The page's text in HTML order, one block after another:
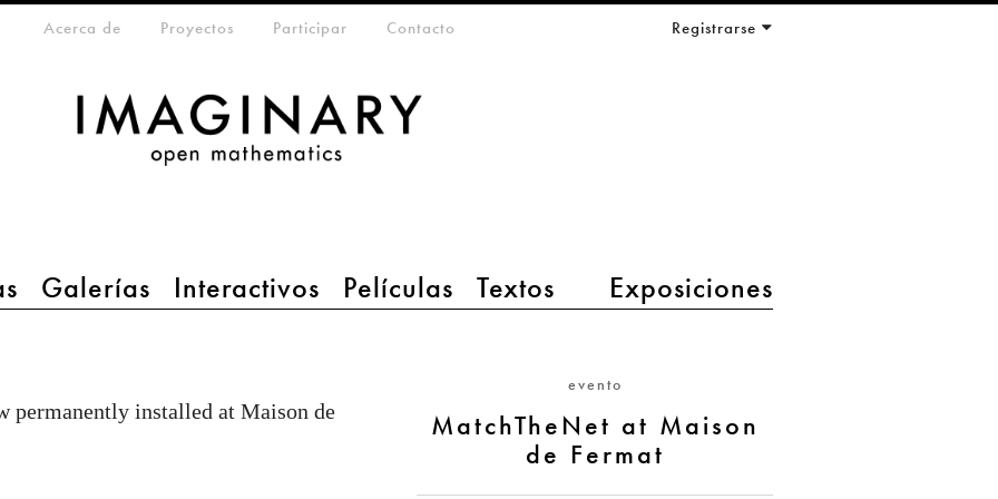
Galerías Interactivos Películas Textos Exposiciones
menu
Acerca de Proyectos Participar Contacto Registrarse
evento
MatchTheNet at Maison
de Fermat
permanently installed at Maison de